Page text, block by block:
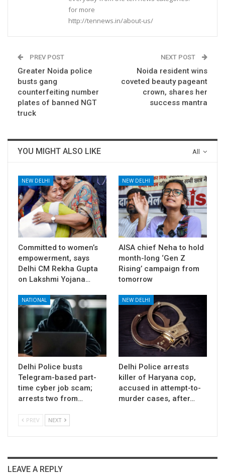
for more
http://tennews.in/about-us/
PREV POST
Greater Noida police
busts gang
counterfeiting number
plates of banned NGT
truck
NEXT POST
Noida resident wins
coveted beauty pageant
crown, shares her
success mantra
All
YOU MIGHT ALSO LIKE
NEW DELHI
Committed to women’s
empowerment, says
Delhi CM Rekha Gupta
on Lakshmi Yojana…
NEW DELHI
AISA chief Neha to hold
month-long ‘Gen Z
Rising’ campaign from
tomorrow
NATIONAL
Delhi Police busts
Telegram-based part-
time cyber job scam;
arrests two from…
NEW DELHI
Delhi Police arrests
killer of Haryana cop,
accused in attempt-to-
murder cases, after…
PREV NEXT
LEAVE A REPLY